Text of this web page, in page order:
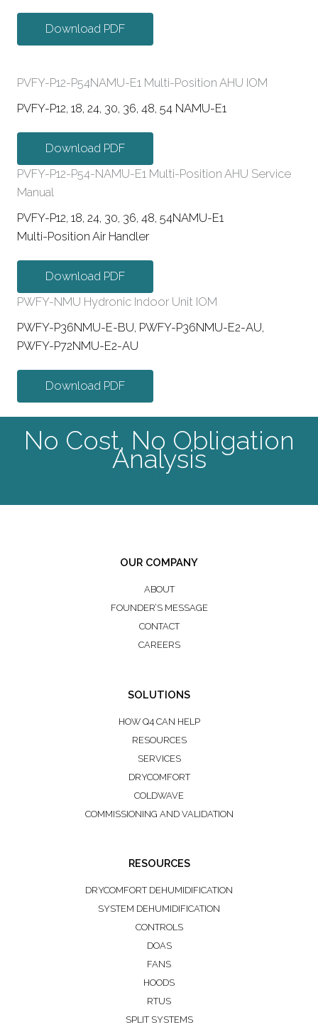
Download PDF
PVFY-P12-P54NAMU-E1 Multi-Position AHU IOM
PVFY-P12, 18, 24, 30, 36, 48, 54 NAMU-E1
Download PDF
PVFY-P12-P54-NAMU-E1 Multi-Position AHU Service
Manual
PVFY-P12, 18, 24, 30, 36, 48, 54NAMU-E1
Multi-Position Air Handler
Download PDF
PWFY-NMU Hydronic Indoor Unit IOM
PWFY-P36NMU-E-BU, PWFY-P36NMU-E2-AU,
PWFY-P72NMU-E2-AU
Download PDF
No Cost, No Obligation
Analysis
Contact Us Today
OUR COMPANY
ABOUT
FOUNDER’S MESSAGE
CONTACT
CAREERS
SOLUTIONS
HOW Q4 CAN HELP
RESOURCES
SERVICES
DRYCOMFORT
COLDWAVE
COMMISSIONING AND VALIDATION
RESOURCES
DRYCOMFORT DEHUMIDIFICATION
SYSTEM DEHUMIDIFICATION
CONTROLS
DOAS
FANS
HOODS
RTUS
SPLIT SYSTEMS